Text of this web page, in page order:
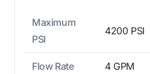
Maximum
PSI
4200 PSI
Flow Rate 4 GPM